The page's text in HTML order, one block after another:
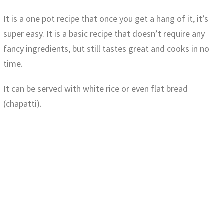
It is a one pot recipe that once you get a hang of it, it’s
super easy. It is a basic recipe that doesn’t require any
fancy ingredients, but still tastes great and cooks in no
time.
It can be served with white rice or even flat bread
(chapatti).